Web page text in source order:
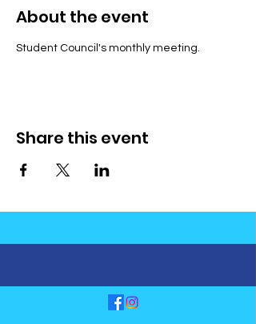
About the event
Student Council's monthly meeting.
Share this event